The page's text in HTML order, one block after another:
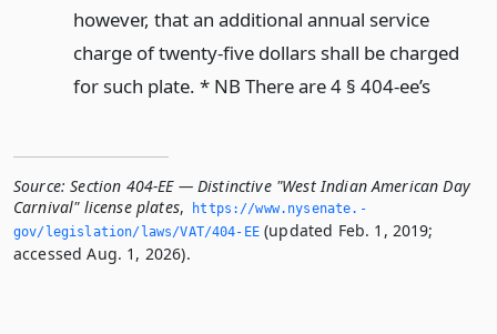
however, that an additional annual service
charge of twenty-five dollars shall be charged
for such plate. * NB There are 4 § 404-ee’s
Source: Section 404-EE — Distinctive "West Indian American Day
Carnival" license plates,
https://www.­nysenate.­
gov/legislation/laws/VAT/404-EE(updated Feb. 1, 2019;
accessed Aug. 1, 2026).